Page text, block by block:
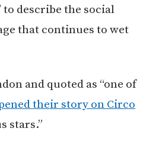
describe the social
that continues to wet
and quoted as “one of
their story on Circo
stars.”